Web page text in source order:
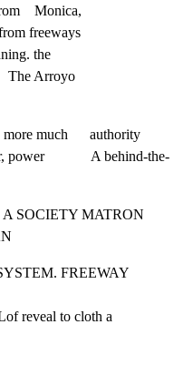
Monica,
freeways
the
The Arroyo
more much      authority
power             A behind-the-
A SOCIETY MATRON
FREEWAY
reveal to cloth a